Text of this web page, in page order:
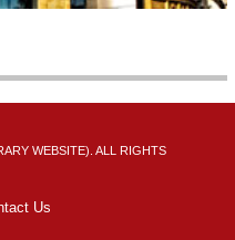
WEBSITE). ALL RIGHTS
Us